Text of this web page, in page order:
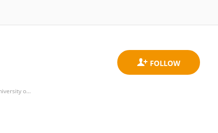
Department of Medical Nanotechnology, School of Advanced Medical Sciences and Technologies, Shiraz University of Medical Sciences, Shiraz, Iran